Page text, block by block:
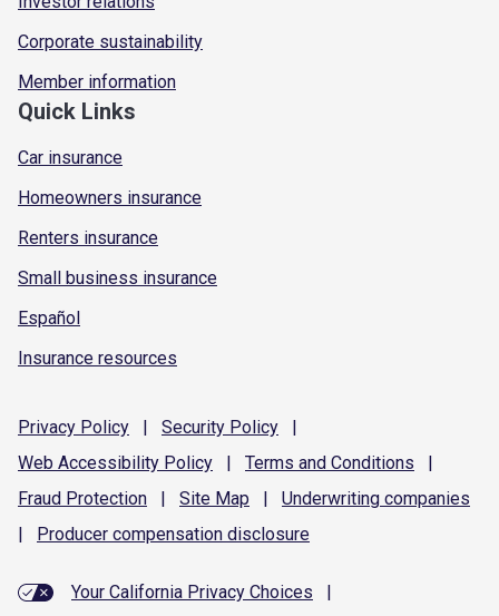
Corporate sustainability
Member information
Quick Links
Car insurance
Homeowners insurance
Renters insurance
Small business insurance
Español
Insurance resources
Privacy Policy | Security Policy
|
Web Accessibility Policy | Terms and Conditions
|
Fraud Protection | Site Map | Underwriting companies
|
Producer compensation disclosure
Your California Privacy Choices
|